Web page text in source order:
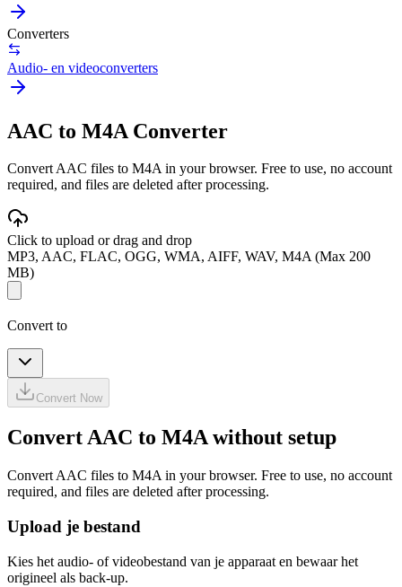
Converters
Audio- en videoconverters
AAC to M4A Converter
Convert AAC files to M4A in your browser. Free to use, no account
required, and files are deleted after processing.
Click to upload or drag and drop
MP3, AAC, FLAC, OGG, WMA, AIFF, WAV, M4A (Max 200
MB)
Convert to
Convert Now
Convert AAC to M4A without setup
Convert AAC files to M4A in your browser. Free to use, no account
required, and files are deleted after processing.
Upload je bestand
Kies het audio- of videobestand van je apparaat en bewaar het
origineel als back-up.